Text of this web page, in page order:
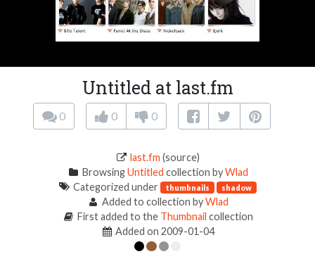
Untitled at last.fm
0 0 0
last.fm (source)
BrowsingUntitled collection byWlad
Categorized under thumbnails shadow
Added to collection byWlad
First added to the Thumbnail collection
Added on 2009-01-04